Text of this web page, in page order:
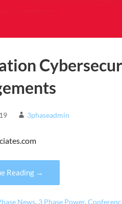
3phaseadmin
Reading →
News, 3 Phase Power,